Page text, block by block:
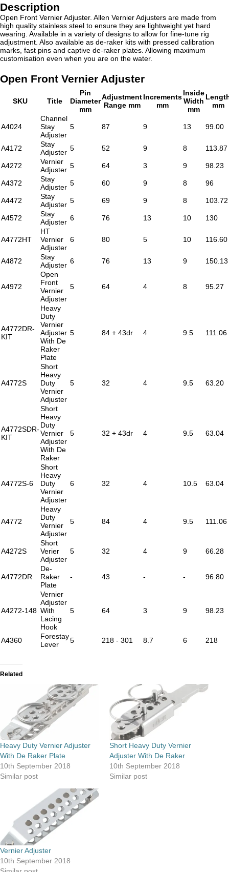
Description
Open Front Vernier Adjuster. Allen Vernier Adjusters are made from
high quality stainless steel to ensure they are lightweight yet hard
wearing. Available in a variety of designs to allow for fine-tune rig
adjustment. Also available as de-raker kits with pressed calibration
marks, fast pins and captive de-raker plates. Allowing maximum
customisation even when you are on the water.
Open Front Vernier Adjuster
SKU Title
Pin
Diameter
mm
Adjustment
Range mm
Increments
mm
Inside
Width
mm
mm
A4024
Channel
Stay
Adjuster
5 87 9 13 99.00
A4172
Stay
Adjuster 5 52 9 8 113.87
A4272
Vernier
Adjuster 5 64 3 9 98.23
A4372
Stay
Adjuster 5 60 9 8 96
A4472
Stay
Adjuster 5 69 9 8 103.72
A4572
Stay
Adjuster 6 76 13 10 130
A4772HT
HT
Vernier
Adjuster
6 80 5 10 116.60
A4872
Stay
Adjuster 6 76 13 9 150.13
A4972
Open
Front
Vernier
Adjuster
5 64 4 8 95.27
A4772DR-
KIT
Heavy
Duty
Vernier
Adjuster
With De
Raker
Plate
5 84 + 43dr 4 9.5 111.06
A4772S
Short
Heavy
Duty
Vernier
Adjuster
5 32 4 9.5 63.20
A4772SDR-
KIT
Short
Heavy
Duty
Vernier
Adjuster
With De
Raker
5 32 + 43dr 4 9.5 63.04
A4772S-6
Short
Heavy
Duty
Vernier
Adjuster
6 32 4 10.5 63.04
A4772
Heavy
Duty
Vernier
Adjuster
5 84 4 9.5 111.06
A4272S
Short
Verier
Adjuster
5 32 4 9 66.28
A4772DR
De-
Raker
Plate
- 43 - - 96.80
A4272-148
Vernier
Adjuster
With
Lacing
Hook
5 64 3 9 98.23
A4360
Forestay
Lever
5 218 - 301 8.7 6 218
Related
Heavy Duty Vernier Adjuster
With De Raker Plate
10th September 2018
Similar post
Short Heavy Duty Vernier
Adjuster With De Raker
10th September 2018
Similar post
Vernier Adjuster
10th September 2018